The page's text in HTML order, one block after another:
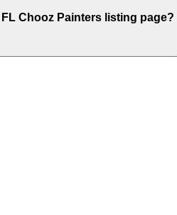
FL Chooz Painters listing page?